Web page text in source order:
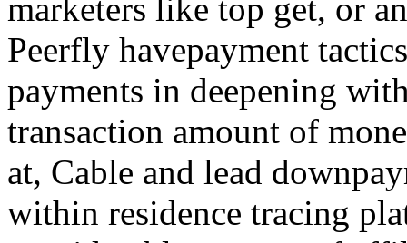
marketers like top get, or
Peerfly havepayment
payments in deepening
transaction amount of
at, Cable and lead
within residence tracing